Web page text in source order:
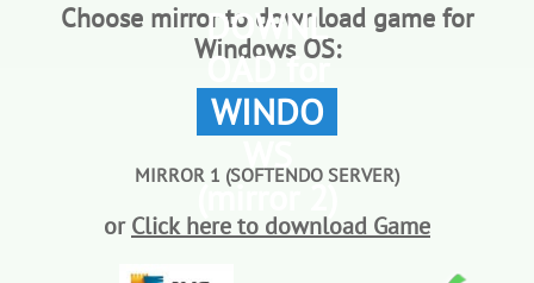
Choose mirror to download game for
Windows OS:
DOWNL
OAD for
WINDO
(mirror 2)
MIRROR 1 (SOFTENDO SERVER)
orClick here to download Game